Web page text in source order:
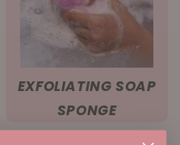
EXFOLIATING SOAP
SPONGE